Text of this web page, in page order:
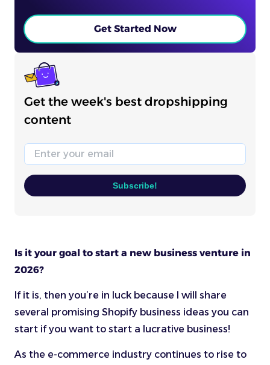
Get Started Now
Get the week's best dropshipping
content
Email
Subscribe!
Is it your goal to start a new business venture in
2026?
If it is, then you’re in luck because I will share
several promising Shopify business ideas you can
start if you want to start a lucrative business!
As the e-commerce industry continues to rise to